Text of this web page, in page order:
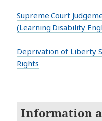
Supreme Court
(Learning Disability
Deprivation of Liberty
Rights
Information